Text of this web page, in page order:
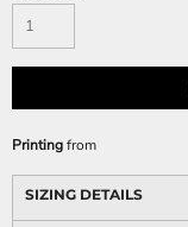
Printingfrom
SIZING DETAILS